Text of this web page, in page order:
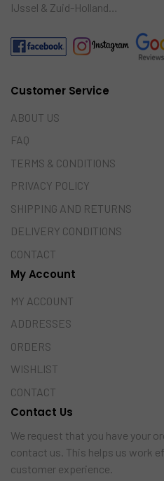
IJssel & Zuid-Holland…
Customer Service
ABOUT US
FAQ
TERMS & CONDITIONS
PRIVACY POLICY
SHIPPING AND RETURNS
DELIVERY CONDITIONS
CONTACT
My Account
MY ACCOUNT
ADDRESSES
ORDERS
WISHLIST
CONTACT
Contact Us
We request that you have your
contact us. This helps us work
customer experience.